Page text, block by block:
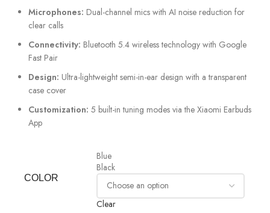
Microphones: Dual-channel mics with AI noise reduction for
clear calls
Connectivity: Bluetooth 5.4 wireless technology with Google
Fast Pair
Design: Ultra-lightweight semi-in-ear design with a transparent
case cover
Customization: 5 built-in tuning modes via the Xiaomi Earbuds
App
COLOR
Blue
Black
Clear